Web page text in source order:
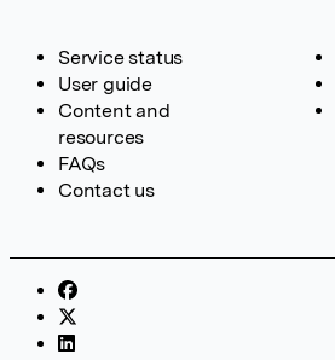
Service status
User guide
Content and
resources
FAQs
Contact us